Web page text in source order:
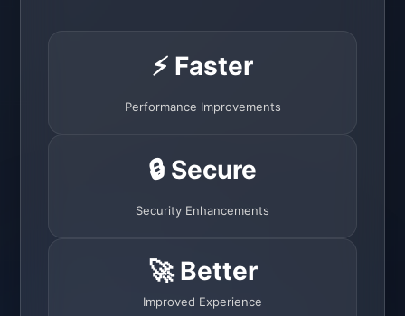
⚡ Faster
Performance Improvements
🔒 Secure
Security Enhancements
🚀 Better
Improved Experience